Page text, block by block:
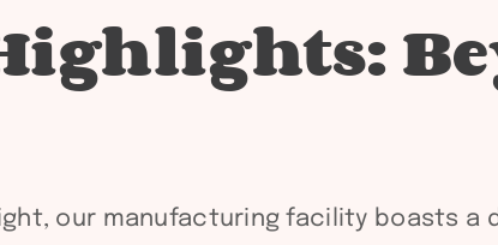
our manufacturing facility boasts a